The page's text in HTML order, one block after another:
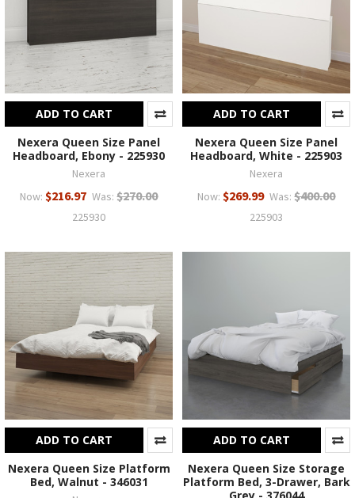
ADD TO CART
Nexera Queen Size Panel
Headboard, Ebony - 225930
Nexera
Now: $216.97 Was: $270.00
225930
ADD TO CART
Nexera Queen Size Panel
Headboard, White - 225903
Nexera
Now: $269.99 Was: $400.00
225903
ADD TO CART
Nexera Queen Size Platform
Bed, Walnut - 346031
ADD TO CART
Nexera Queen Size Storage
Platform Bed, 3-Drawer, Bark